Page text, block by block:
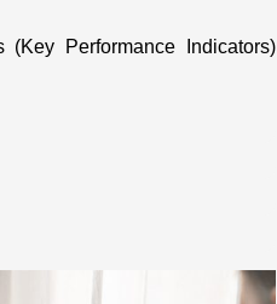
Performance Indicators)